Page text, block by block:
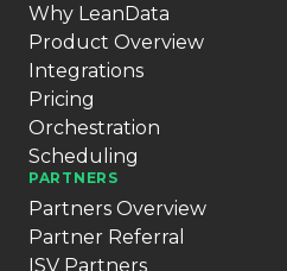
Why LeanData
Product Overview
Integrations
Pricing
Orchestration
Scheduling
PARTNERS
Partners Overview
Partner Referral
ISV Partners